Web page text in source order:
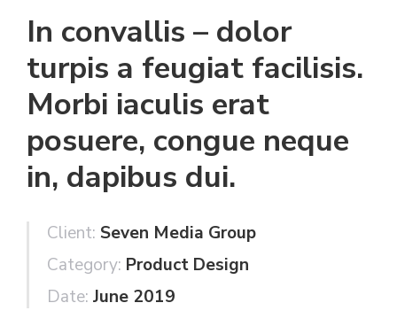
In convallis – dolor
turpis a feugiat facilisis.
Morbi iaculis erat
posuere, congue neque
in, dapibus dui.
Client: Seven Media Group
Category: Product Design
Date: June 2019